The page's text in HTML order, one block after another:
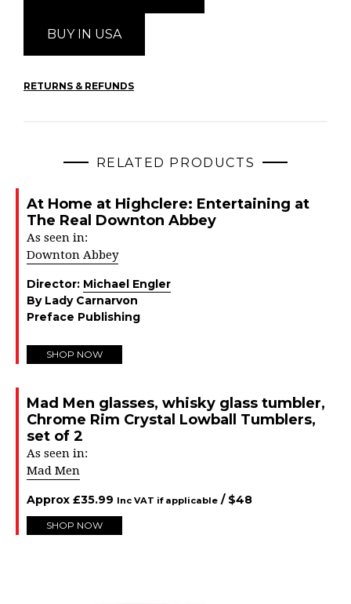
BUY IN USA
RETURNS & REFUNDS
RELATED PRODUCTS
At Home at Highclere: Entertaining at
The Real Downton Abbey
As seen in:
Downton Abbey
Director: Michael Engler
By Lady Carnarvon
Preface Publishing
SHOP NOW
Mad Men glasses, whisky glass tumbler,
Chrome Rim Crystal Lowball Tumblers,
set of 2
As seen in:
Mad Men
Approx £35.99 Inc VAT if applicable / $48
SHOP NOW